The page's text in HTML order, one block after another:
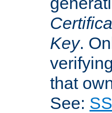
Key.
that
See: